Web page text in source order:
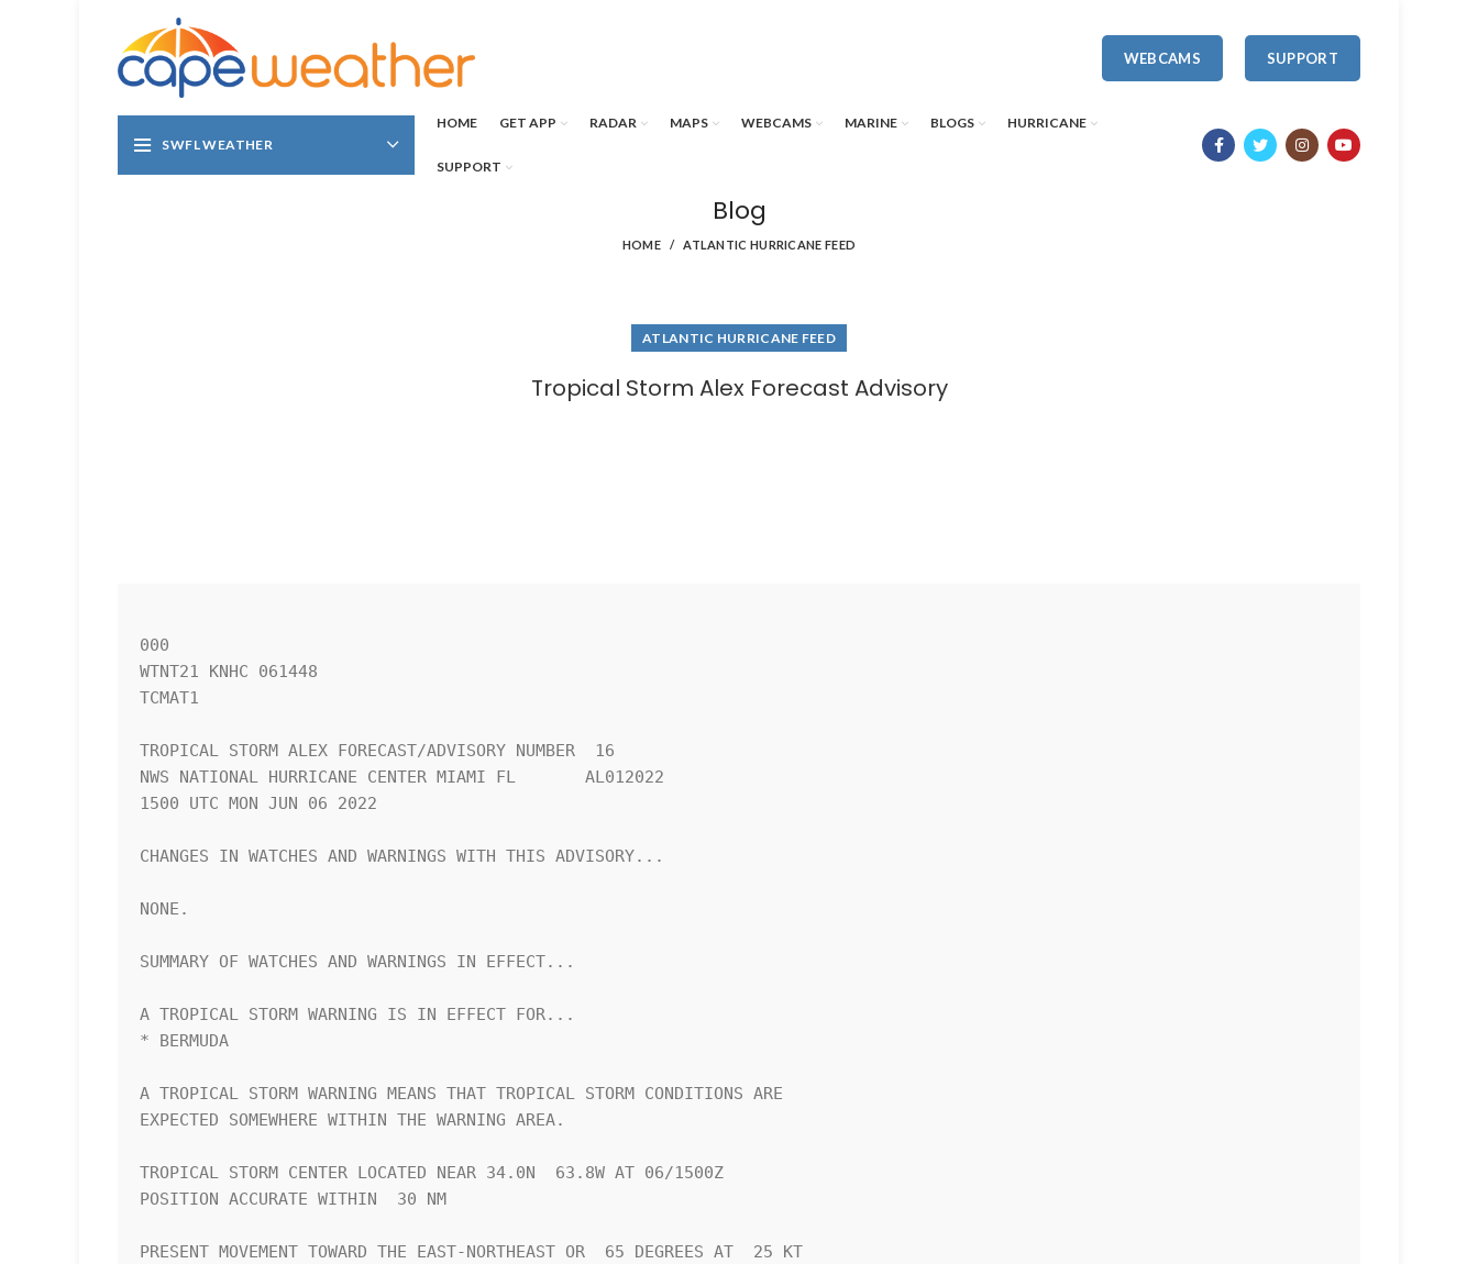
WEBCAMS SUPPORT
SWFL WEATHER
HOME GET APP RADAR MAPS WEBCAMS MARINE BLOGS HURRICANE
SUPPORT
Blog
HOME ATLANTIC HURRICANE FEED
ATLANTIC HURRICANE FEED
Tropical Storm Alex Forecast Advisory
000
WTNT21 KNHC 061448
TCMAT1
TROPICAL STORM ALEX FORECAST/ADVISORY NUMBER  16
NWS NATIONAL HURRICANE CENTER MIAMI FL       AL012022
1500 UTC MON JUN 06 2022
CHANGES IN WATCHES AND WARNINGS WITH THIS ADVISORY...
NONE.
SUMMARY OF WATCHES AND WARNINGS IN EFFECT...
A TROPICAL STORM WARNING IS IN EFFECT FOR...
* BERMUDA
A TROPICAL STORM WARNING MEANS THAT TROPICAL STORM CONDITIONS ARE
EXPECTED SOMEWHERE WITHIN THE WARNING AREA.
TROPICAL STORM CENTER LOCATED NEAR 34.0N  63.8W AT 06/1500Z
POSITION ACCURATE WITHIN  30 NM
PRESENT MOVEMENT TOWARD THE EAST-NORTHEAST OR  65 DEGREES AT  25 KT